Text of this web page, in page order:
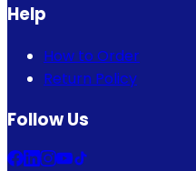
Help
How to Order
Return Policy
Follow Us